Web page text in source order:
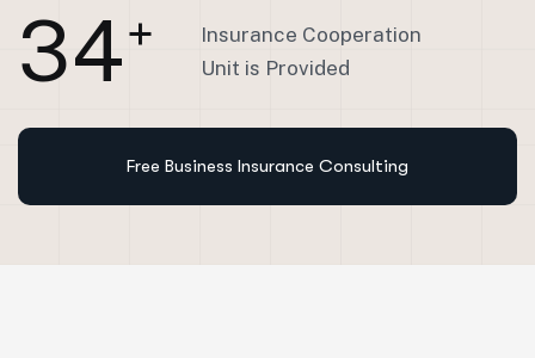
34+
Insurance Cooperation
Unit is Provided
Free Business Insurance Consulting